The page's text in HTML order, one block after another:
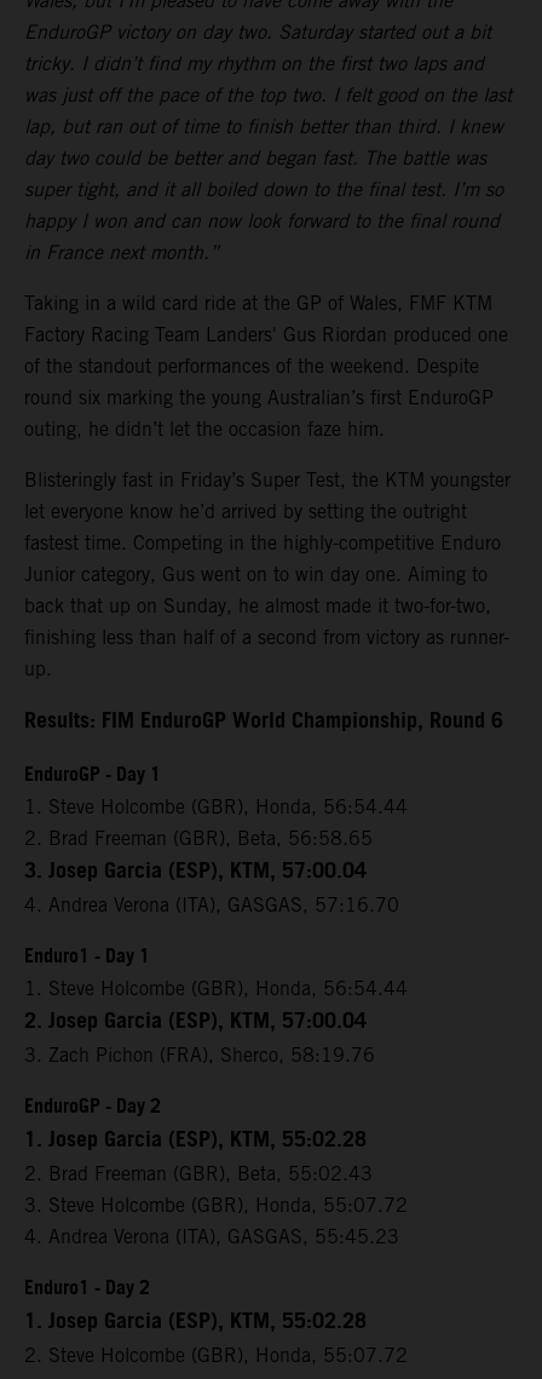
EnduroGP victory on day two. Saturday started out a bit
tricky. I didn’t find my rhythm on the first two laps and
was just off the pace of the top two. I felt good on the last
lap, but ran out of time to finish better than third. I knew
day two could be better and began fast. The battle was
super tight, and it all boiled down to the final test. I’m so
happy I won and can now look forward to the final round
in France next month.”
Taking in a wild card ride at the GP of Wales, FMF KTM
Factory Racing Team Landers' Gus Riordan produced one
of the standout performances of the weekend. Despite
round six marking the young Australian’s first EnduroGP
outing, he didn’t let the occasion faze him.
Blisteringly fast in Friday’s Super Test, the KTM youngster
let everyone know he’d arrived by setting the outright
fastest time. Competing in the highly-competitive Enduro
Junior category, Gus went on to win day one. Aiming to
back that up on Sunday, he almost made it two-for-two,
finishing less than half of a second from victory as runner-
up.
Results: FIM EnduroGP World Championship, Round 6
EnduroGP - Day 1
1. Steve Holcombe (GBR), Honda, 56:54.44
2. Brad Freeman (GBR), Beta, 56:58.65
3. Josep Garcia (ESP), KTM, 57:00.04
4. Andrea Verona (ITA), GASGAS, 57:16.70
Enduro1 - Day 1
1. Steve Holcombe (GBR), Honda, 56:54.44
2. Josep Garcia (ESP), KTM, 57:00.04
3. Zach Pichon (FRA), Sherco, 58:19.76
EnduroGP - Day 2
1. Josep Garcia (ESP), KTM, 55:02.28
2. Brad Freeman (GBR), Beta, 55:02.43
3. Steve Holcombe (GBR), Honda, 55:07.72
4. Andrea Verona (ITA), GASGAS, 55:45.23
Enduro1 - Day 2
1. Josep Garcia (ESP), KTM, 55:02.28
2. Steve Holcombe (GBR), Honda, 55:07.72